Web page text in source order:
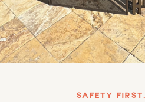
SAFETY